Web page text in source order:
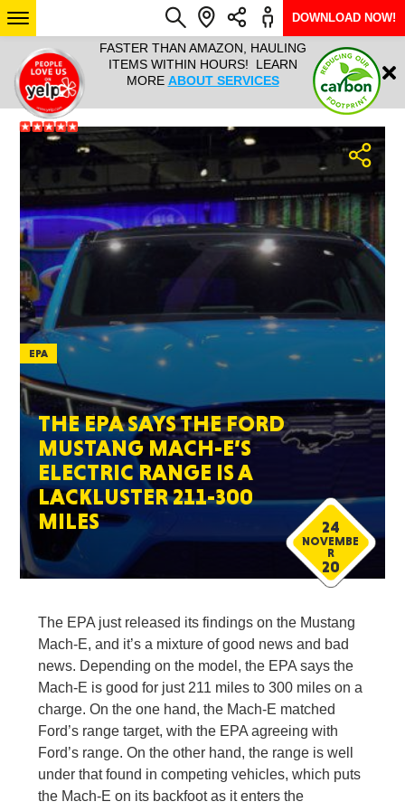
IT ALL!
ANY
YEAR
FASTER THAN AMAZON, HAULING
ITEMS WITHIN HOURS! LEARN
MORE ABOUT SERVICES
HAULTAIL
RAPID
ARIZONA
SEE LOCATIONS
Login
DOWNLOAD NOW!
THE EPA SAYS THE FORD
MUSTANG MACH-E’S
ELECTRIC RANGE IS A
LACKLUSTER 211-300
MILES
24
NOVEMBE
R
20
EPA
The EPA just released its findings on the Mustang
Mach-E, and it’s a mixture of good news and bad
news. Depending on the model, the EPA says the
Mach-E is good for just 211 miles to 300 miles on a
charge. On the one hand, the Mach-E matched
Ford’s range target, with the EPA agreeing with
Ford’s range. On the other hand, the range is well
under that found in competing vehicles, which puts
the Mach-E on its backfoot as it enters the